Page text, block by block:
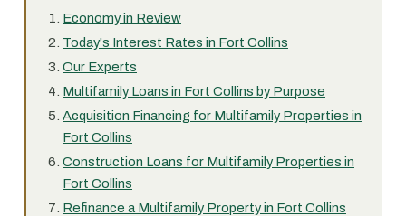
Economy in Review
Today's Interest Rates in Fort Collins
Our Experts
Multifamily Loans in Fort Collins by Purpose
Acquisition Financing for Multifamily Properties in
Fort Collins
Construction Loans for Multifamily Properties in
Fort Collins
Refinance a Multifamily Property in Fort Collins